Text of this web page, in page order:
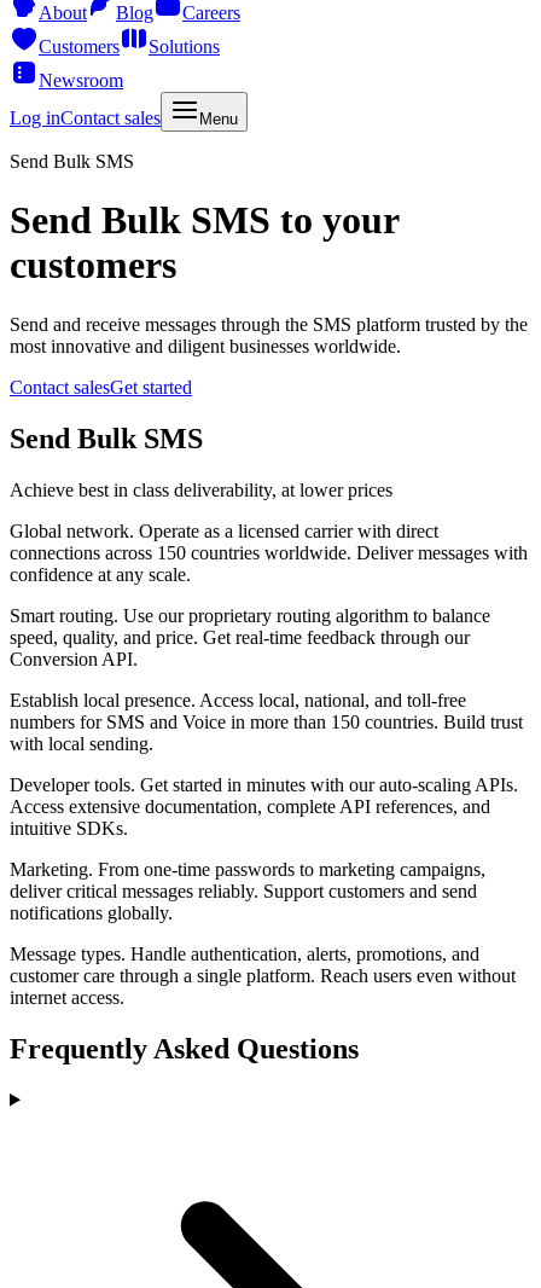
About
Blog
Careers
Customers
Solutions
Newsroom
Log inContact sales Menu
Send Bulk SMS
Send Bulk SMS to your
customers
Send and receive messages through the SMS platform trusted by the
most innovative and diligent businesses worldwide.
Contact salesGet started
Send Bulk SMS
Achieve best in class deliverability, at lower prices
Global network. Operate as a licensed carrier with direct
connections across 150 countries worldwide. Deliver messages with
confidence at any scale.
Smart routing. Use our proprietary routing algorithm to balance
speed, quality, and price. Get real-time feedback through our
Conversion API.
Establish local presence. Access local, national, and toll-free
numbers for SMS and Voice in more than 150 countries. Build trust
with local sending.
Developer tools. Get started in minutes with our auto-scaling APIs.
Access extensive documentation, complete API references, and
intuitive SDKs.
Marketing. From one-time passwords to marketing campaigns,
deliver critical messages reliably. Support customers and send
notifications globally.
Message types. Handle authentication, alerts, promotions, and
customer care through a single platform. Reach users even without
internet access.
Frequently Asked Questions